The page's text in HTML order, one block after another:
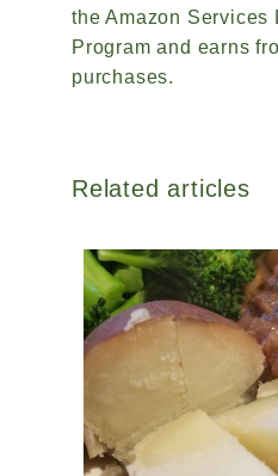
the Amazon Services
Program and earns
purchases.
Related articles